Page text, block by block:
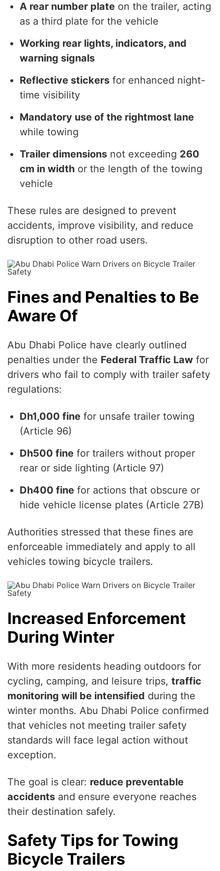
A rear number plate on the trailer, acting
as a third plate for the vehicle
Working rear lights, indicators, and
warning signals
Reflective stickers for enhanced night-
time visibility
Mandatory use of the rightmost lane
while towing
Trailer dimensions not exceeding 260
cm in width or the length of the towing
vehicle
These rules are designed to prevent
accidents, improve visibility, and reduce
disruption to other road users.
Fines and Penalties to Be
Aware Of
Abu Dhabi Police have clearly outlined
penalties under the Federal Traffic Law for
drivers who fail to comply with trailer safety
regulations:
Dh1,000 fine for unsafe trailer towing
(Article 96)
Dh500 fine for trailers without proper
rear or side lighting (Article 97)
Dh400 fine for actions that obscure or
hide vehicle license plates (Article 27B)
Authorities stressed that these fines are
enforceable immediately and apply to all
vehicles towing bicycle trailers.
Increased Enforcement
During Winter
With more residents heading outdoors for
cycling, camping, and leisure trips, traffic
monitoring will be intensified during the
winter months. Abu Dhabi Police confirmed
that vehicles not meeting trailer safety
standards will face legal action without
exception.
The goal is clear: reduce preventable
accidents and ensure everyone reaches
their destination safely.
Safety Tips for Towing
Bicycle Trailers